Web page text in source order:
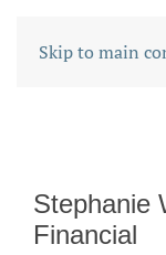
Skip to main
Stephanie
Financial